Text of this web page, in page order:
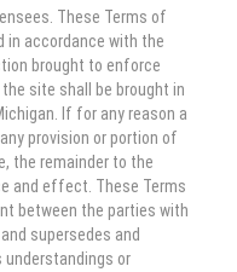
These Terms of
in accordance with the
brought to enforce
site shall be brought in
If for any reason a
provision or portion of
the remainder to the
and effect. These Terms
between the parties with
supersedes and
understandings or